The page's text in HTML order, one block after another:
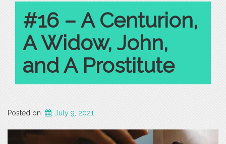
#16 – A Centurion,
A Widow, John,
and A Prostitute
Posted on July 9, 2021